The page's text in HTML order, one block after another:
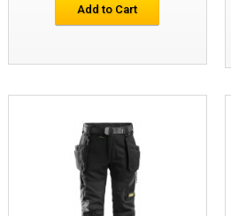
Add to Cart